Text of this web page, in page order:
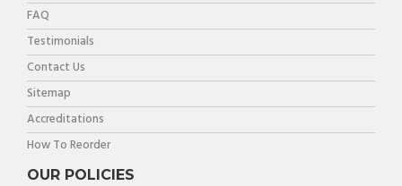
FAQ
Testimonials
Contact Us
Sitemap
Accreditations
How To Reorder
OUR POLICIES